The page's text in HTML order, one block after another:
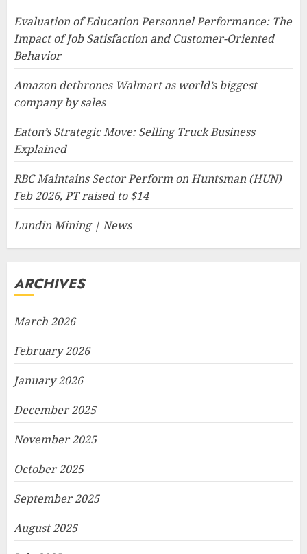
Evaluation of Education Personnel Performance: The
Impact of Job Satisfaction and Customer-Oriented
Behavior
Amazon dethrones Walmart as world’s biggest
company by sales
Eaton’s Strategic Move: Selling Truck Business
Explained
RBC Maintains Sector Perform on Huntsman (HUN)
Feb 2026, PT raised to $14
Lundin Mining | News
ARCHIVES
March 2026
February 2026
January 2026
December 2025
November 2025
October 2025
September 2025
August 2025